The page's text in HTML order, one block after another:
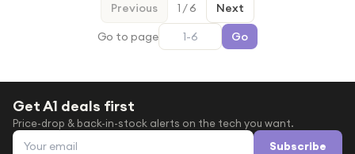
Previous 1 /6
Next
Go to page
Go
Get A1 deals first
Price-drop & back-in-stock alerts on the tech you want.
Email address Subscribe